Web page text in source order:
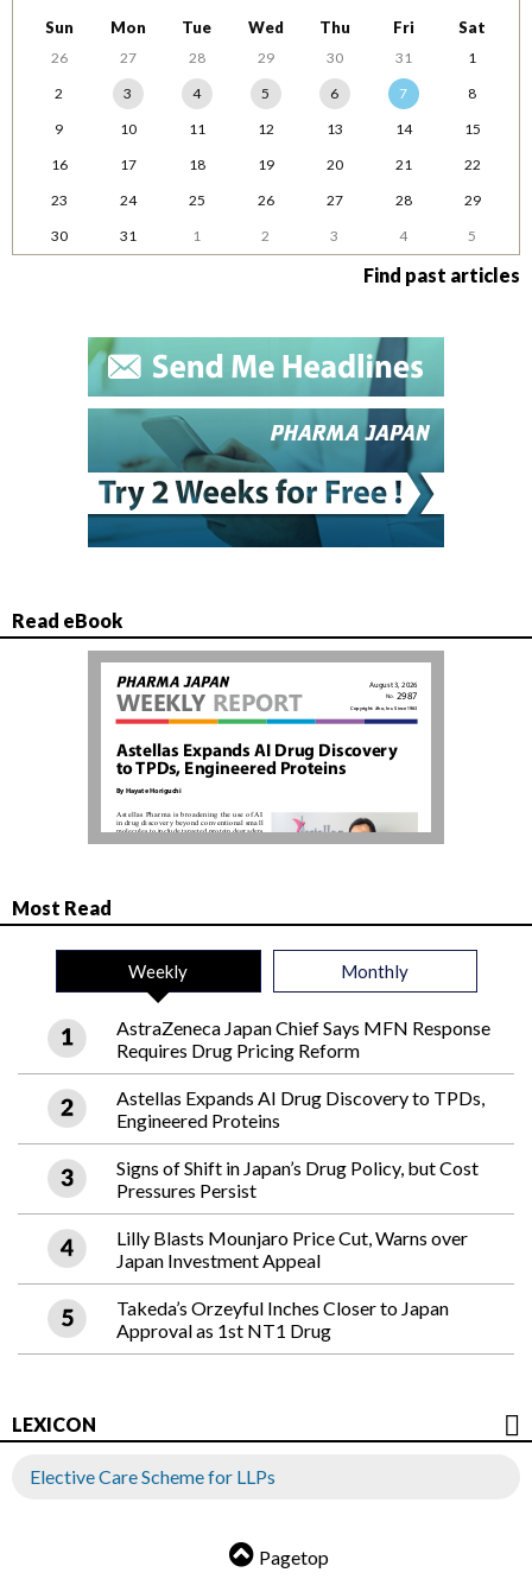
Sun Mon Tue Wed Thu Fri Sat
26 27 28 29 30 31
1
2
3 4 5 6 7
8
9
10 11 12 13 14
15
16
17 18 19 20 21
22
23
24 25 26 27 28
29
30
31 1 2 3 4 5
Find past articles
Read eBook
Most Read
Weekly Monthly
AstraZeneca Japan Chief Says MFN Response
Requires Drug Pricing Reform
Astellas Expands AI Drug Discovery to TPDs,
Engineered Proteins
Signs of Shift in Japan’s Drug Policy, but Cost
Pressures Persist
Lilly Blasts Mounjaro Price Cut, Warns over
Japan Investment Appeal
Takeda’s Orzeyful Inches Closer to Japan
Approval as 1st NT1 Drug
LEXICON
Elective Care Scheme for LLPs
Pagetop